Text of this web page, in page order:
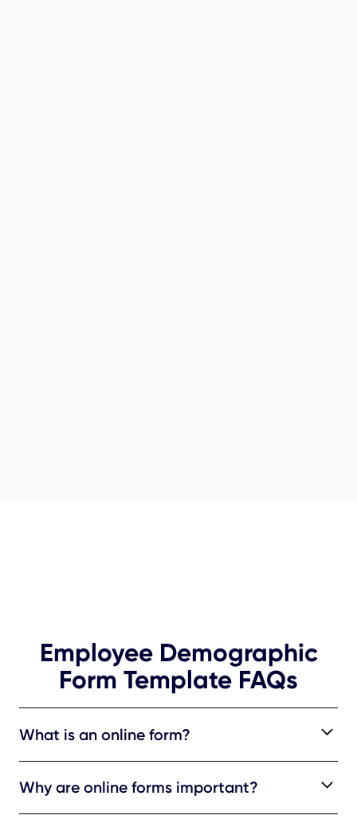
Employee Demographic
Form Template FAQs
What is an online form?
systematically gather specific information. It usually
Why are online forms important?